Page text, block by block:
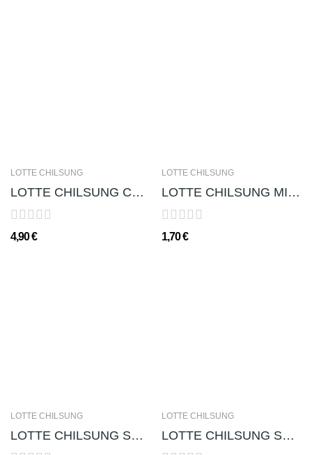
LOTTE CHILSUNG
LOTTE CHILSUNG CHUNG HA 청하 (ALC. 13%) - 300ml
4,90 €
LOTTE CHILSUNG
LOTTE CHILSUNG MILKIS 밀키스 - 250 ml
1,70 €
LOTTE CHILSUNG
LOTTE CHILSUNG SEOL JOONG MAE 설중매 (ALC. 14%) -...
LOTTE CHILSUNG
LOTTE CHILSUNG SOJU CHUM-CHURUM (GUSTO APPLE...